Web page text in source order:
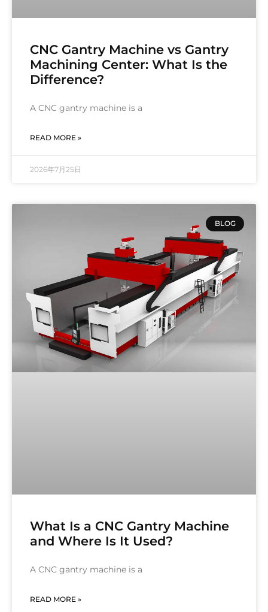
CNC Gantry Machine vs Gantry
Machining Center: What Is the
Difference?
A CNC gantry machine is a
READ MORE »
2026年7月25日
BLOG
What Is a CNC Gantry Machine
and Where Is It Used?
A CNC gantry machine is a
READ MORE »